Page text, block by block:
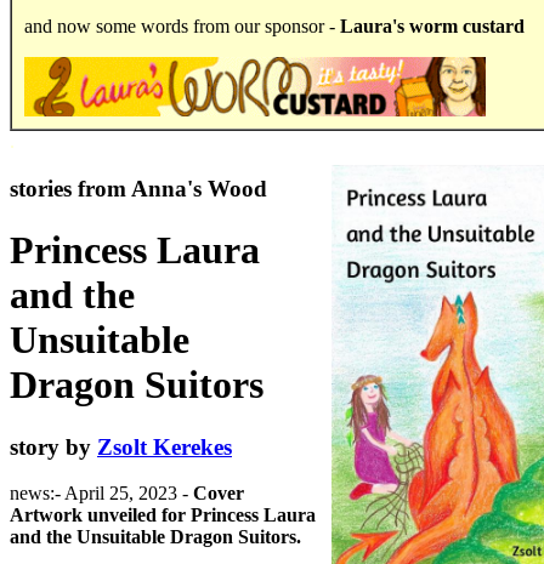
and now some words from our sponsor - Laura's worm custard
.
stories from Anna's Wood
Princess Laura
and the
Unsuitable
Dragon Suitors
story by Zsolt Kerekes
news:- April 25, 2023 - Cover
Artwork unveiled for Princess Laura
and the Unsuitable Dragon Suitors.